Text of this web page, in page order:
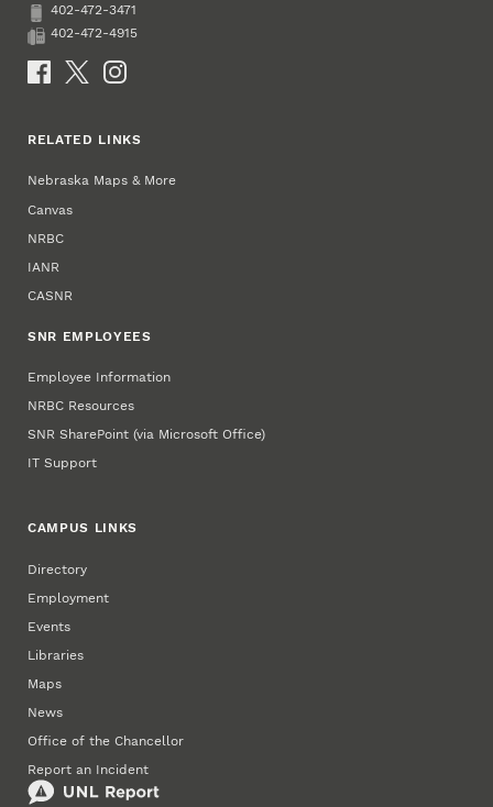
Phone
402-472-3471
Fax
402-472-4915
Social Media
RELATED LINKS
Nebraska Maps & More
Canvas
NRBC
IANR
CASNR
SNR EMPLOYEES
Employee Information
NRBC Resources
SNR SharePoint (via Microsoft Office)
IT Support
CAMPUS LINKS
Directory
Employment
Events
Libraries
Maps
News
Office of the Chancellor
Report an Incident